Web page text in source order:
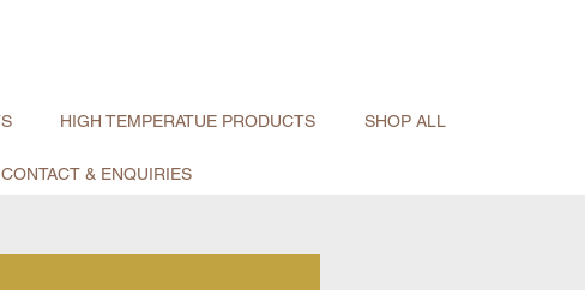
HIGH TEMPERATUE PRODUCTS SHOP ALL
CONTACT & ENQUIRIES